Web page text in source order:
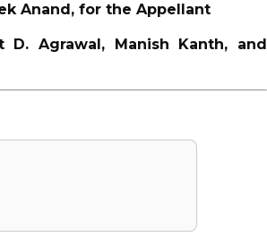
Anand, for the Appellant
Agrawal, Manish Kanth, and